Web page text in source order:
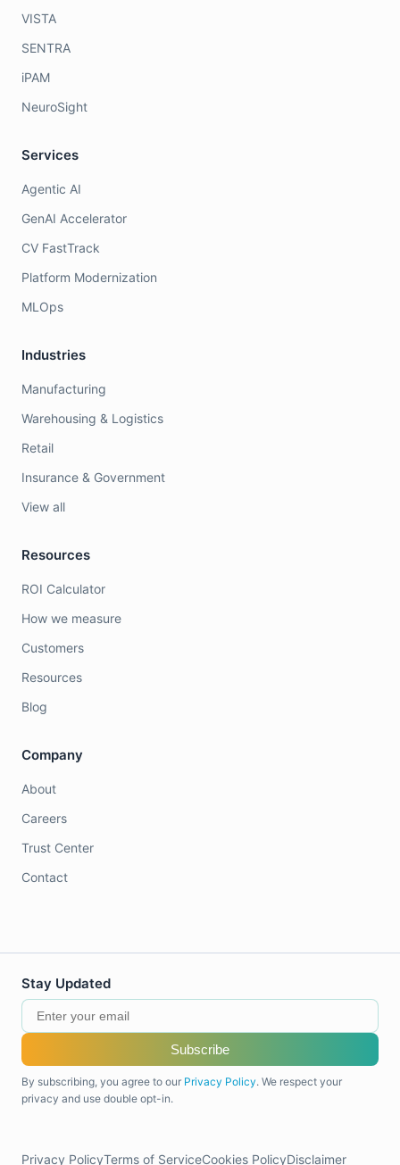
VISTA
SENTRA
iPAM
NeuroSight
Services
Agentic AI
GenAI Accelerator
CV FastTrack
Platform Modernization
MLOps
Industries
Manufacturing
Warehousing & Logistics
Retail
Insurance & Government
View all
Resources
ROI Calculator
How we measure
Customers
Resources
Blog
Company
About
Careers
Trust Center
Contact
Stay Updated
Subscribe
By subscribing, you agree to our Privacy Policy. We respect your
privacy and use double opt-in.
Privacy PolicyTerms of ServiceCookies PolicyDisclaimer